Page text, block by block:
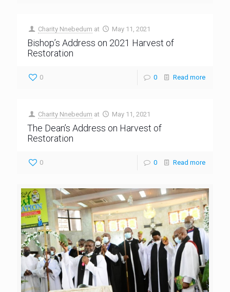
Charity Nnebedum at May 11, 2021
Bishop’s Address on 2021 Harvest of
Restoration
0 0 Read more
Charity Nnebedum at May 11, 2021
The Dean’s Address on Harvest of
Restoration
0 0 Read more